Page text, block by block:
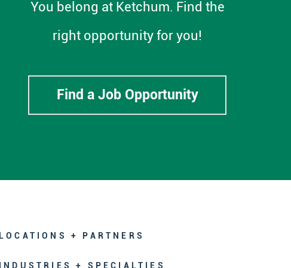
You belong at Ketchum. Find the
right opportunity for you!
Find a Job Opportunity
LOCATIONS + PARTNERS
INDUSTRIES + SPECIALTIES